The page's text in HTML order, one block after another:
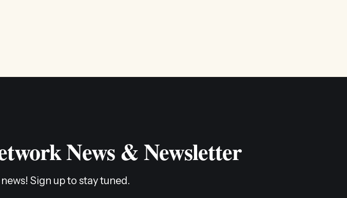
News & Newsletter
Sign up to stay tuned.